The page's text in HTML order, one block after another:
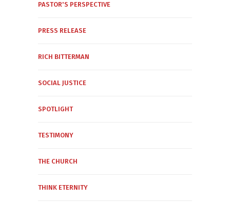
PASTOR'S PERSPECTIVE
PRESS RELEASE
RICH BITTERMAN
SOCIAL JUSTICE
SPOTLIGHT
TESTIMONY
THE CHURCH
THINK ETERNITY